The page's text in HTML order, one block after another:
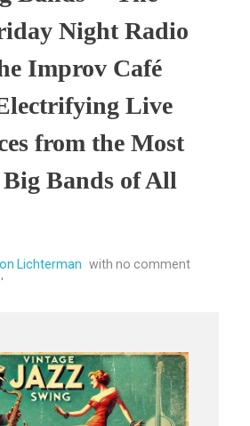
Night Radio
Improv Café
Live
from the Most
Bands of All
Lichterman with no comment